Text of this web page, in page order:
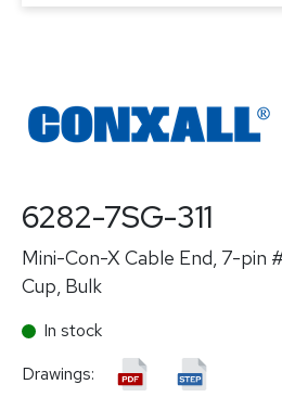
6282-7SG-311
Mini-Con-X Cable End, 7-pin
Cup, Bulk
In stock
Drawings: